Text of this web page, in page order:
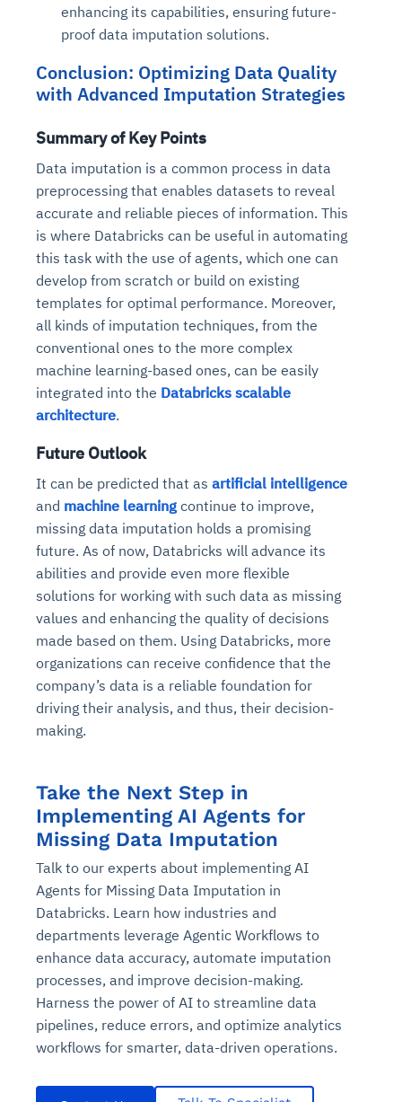
enhancing its capabilities, ensuring future-
proof data imputation solutions.
Conclusion: Optimizing Data Quality
with Advanced Imputation Strategies
Summary of Key Points
Data imputation is a common process in data
preprocessing that enables datasets to reveal
accurate and reliable pieces of information. This
is where Databricks can be useful in automating
this task with the use of agents, which one can
develop from scratch or build on existing
templates for optimal performance. Moreover,
all kinds of imputation techniques, from the
conventional ones to the more complex
machine learning-based ones, can be easily
integrated into the Databricks scalable
architecture.
Future Outlook
It can be predicted that as artificial intelligence
and machine learning continue to improve,
missing data imputation holds a promising
future. As of now, Databricks will advance its
abilities and provide even more flexible
solutions for working with such data as missing
values and enhancing the quality of decisions
made based on them. Using Databricks, more
organizations can receive confidence that the
company’s data is a reliable foundation for
driving their analysis, and thus, their decision-
making.
Take the Next Step in
Implementing AI Agents for
Missing Data Imputation
Talk to our experts about implementing AI
Agents for Missing Data Imputation in
Databricks. Learn how industries and
departments leverage Agentic Workflows to
enhance data accuracy, automate imputation
processes, and improve decision-making.
Harness the power of AI to streamline data
pipelines, reduce errors, and optimize analytics
workflows for smarter, data-driven operations.